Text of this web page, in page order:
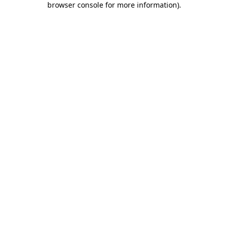
browser console for more information).